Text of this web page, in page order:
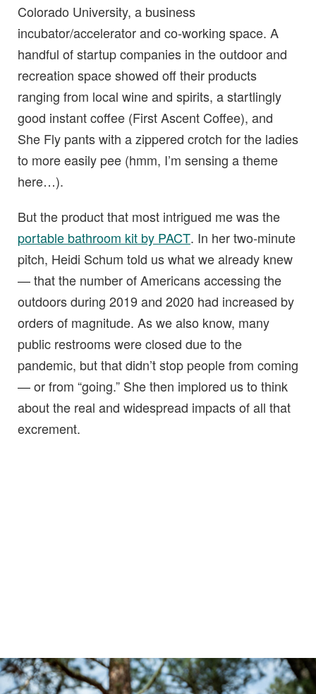
Colorado University, a business
incubator/accelerator and co-working space. A
handful of startup companies in the outdoor and
recreation space showed off their products
ranging from local wine and spirits, a startlingly
good instant coffee (First Ascent Coffee), and
She Fly pants with a zippered crotch for the ladies
to more easily pee (hmm, I’m sensing a theme
here…).
But the product that most intrigued me was the
portable bathroom kit by PACT. In her two-minute
pitch, Heidi Schum told us what we already knew
— that the number of Americans accessing the
outdoors during 2019 and 2020 had increased by
orders of magnitude. As we also know, many
public restrooms were closed due to the
pandemic, but that didn’t stop people from coming
— or from “going.” She then implored us to think
about the real and widespread impacts of all that
excrement.